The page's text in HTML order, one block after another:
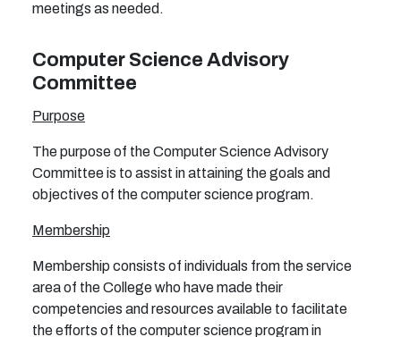
meetings as needed.
Computer Science Advisory
Committee
Purpose
The purpose of the Computer Science Advisory
Committee is to assist in attaining the goals and
objectives of the computer science program.
Membership
Membership consists of individuals from the service
area of the College who have made their
competencies and resources available to facilitate
the efforts of the computer science program in